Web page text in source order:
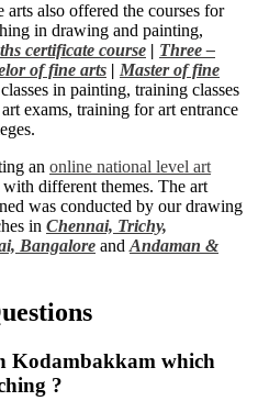
arts also offered the courses for
in drawing and painting,
certificate course | Three –
of fine arts | Master of fine
in painting, training classes
exams, training for art entrance
an online national level art
with different themes. The art
was conducted by our drawing
in Chennai, Trichy,
Bangalore and Andaman &
Kodambakkam which
?